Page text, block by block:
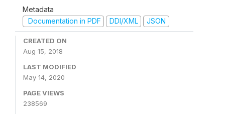
Metadata
Documentation in PDF
DDI/XML JSON
CREATED ON
Aug 15, 2018
LAST MODIFIED
May 14, 2020
PAGE VIEWS
238569